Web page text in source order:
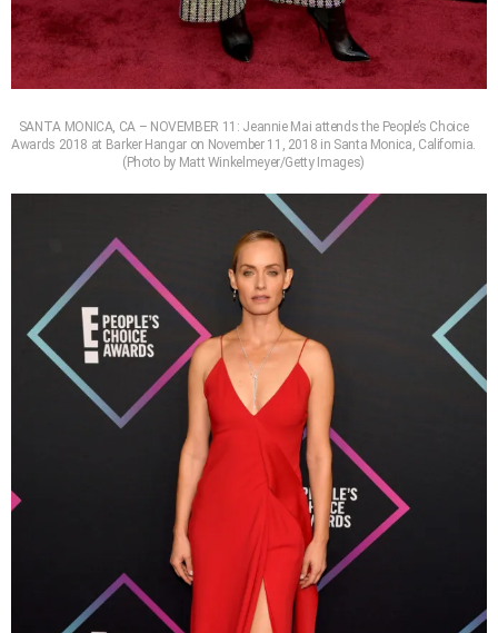
SANTA MONICA, CA – NOVEMBER 11: Jeannie Mai attends the People’s Choice
Awards 2018 at Barker Hangar on November 11, 2018 in Santa Monica, California.
(Photo by Matt Winkelmeyer/Getty Images)